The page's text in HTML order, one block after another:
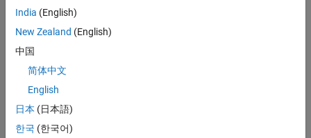
See Also
Simulink.dialog.MaskPartReference
removeDialogControl
Masked Blocks
India (English)
New Zealand (English)
中国
简体中文
English
日本 (日本語)
한국 (한국어)